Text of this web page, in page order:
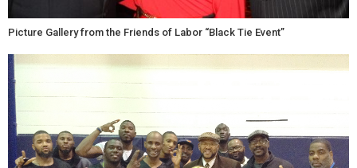
Picture Gallery from the Friends of Labor “Black Tie Event”